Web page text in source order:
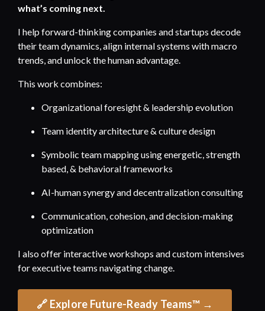
what’s coming next.
I help forward-thinking companies and startups decode
their team dynamics, align internal systems with macro
trends, and unlock the human advantage.
This work combines:
Organizational foresight & leadership evolution
Team identity architecture & culture design
Symbolic team mapping using energetic, strength
based, & behavioral frameworks
AI-human synergy and decentralization consulting
Communication, cohesion, and decision-making
optimization
I also offer interactive workshops and custom intensives
for executive teams navigating change.
🔗 Explore Future-Ready Teams™ →